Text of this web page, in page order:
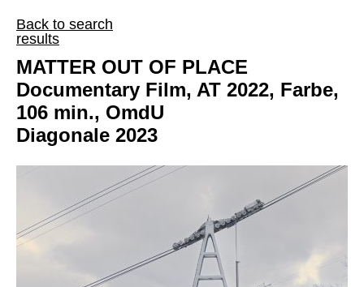
Back to search
results
MATTER OUT OF PLACE
Documentary Film, AT 2022, Farbe,
106 min., OmdU
Diagonale 2023